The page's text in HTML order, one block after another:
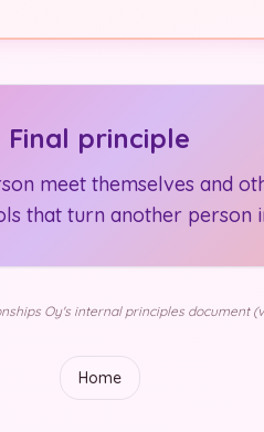
Final principle
meet themselves and
that turn another person
Oy's internal principles document
Home